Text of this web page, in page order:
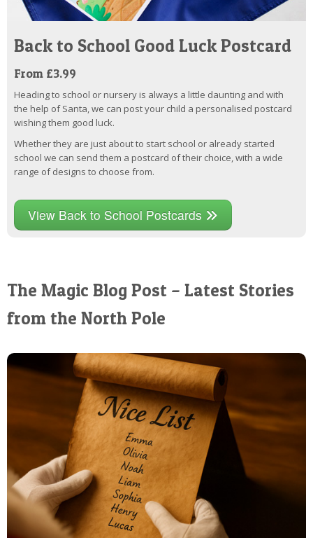
Back to School Good Luck Postcard
From £3.99
Heading to school or nursery is always a little daunting and with
the help of Santa, we can post your child a personalised postcard
wishing them good luck.
Whether they are just about to start school or already started
school we can send them a postcard of their choice, with a wide
range of designs to choose from.
View Back to School Postcards
The Magic Blog Post – Latest Stories
from the North Pole